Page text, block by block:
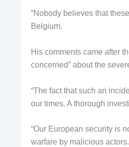
”Nobody believes that
Belgium.
His comments came after
concerned” about the
“The fact that such an
our times. A thorough
“Our European security is
warfare by malicious